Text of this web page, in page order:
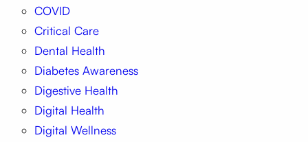
COVID
Critical Care
Dental Health
Diabetes Awareness
Digestive Health
Digital Health
Digital Wellness